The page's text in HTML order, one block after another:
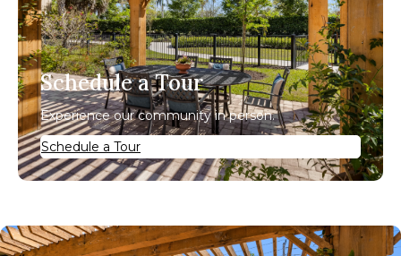
Schedule a Tour
Experience our community in person.
Schedule a Tour